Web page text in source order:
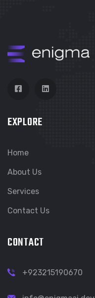
EXPLORE
Home
About Us
Services
Contact Us
CONTACT
+923215190670